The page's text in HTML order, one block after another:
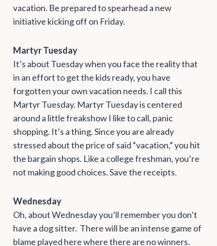
vacation. Be prepared to spearhead a new
initiative kicking off on Friday.
Martyr Tuesday
It’s about Tuesday when you face the reality that
in an effort to get the kids ready, you have
forgotten your own vacation needs. I call this
Martyr Tuesday. Martyr Tuesday is centered
around a little freakshow I like to call, panic
shopping. It’s a thing. Since you are already
stressed about the price of said “vacation,” you hit
the bargain shops. Like a college freshman, you’re
not making good choices. Save the receipts.
Wednesday
Oh, about Wednesday you’ll remember you don’t
have a dog sitter. There will be an intense game of
blame played here where there are no winners.